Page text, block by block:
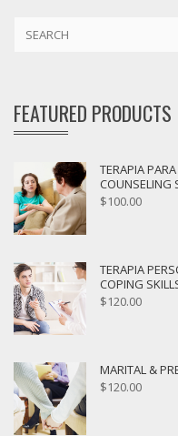
FEATURED PRODUCTS
TERAPIA
COUNSELING
$100.00
TERAPIA
COPING
$120.00
MARITAL &
$120.00